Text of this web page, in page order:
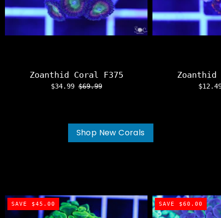
Zoanthid Coral F375
$34.99$69.99
Zoanthid
Shop New Corals
SAVE $45.00 SAVE $60.00